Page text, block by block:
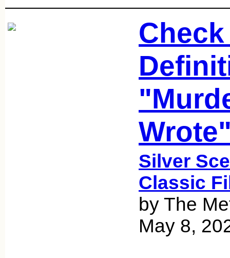
Silver
Classic
by The
May 8,